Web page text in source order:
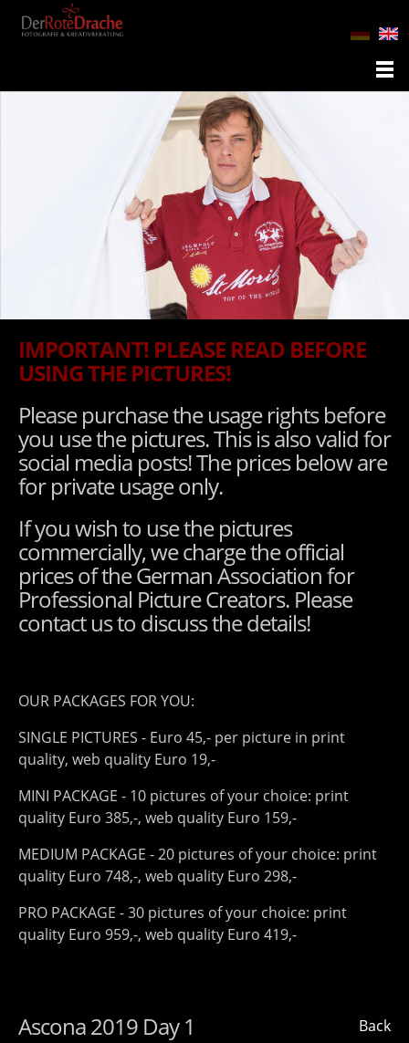
IMPORTANT! PLEASE READ BEFORE
USING THE PICTURES!
Please purchase the usage rights before
you use the pictures. This is also valid for
social media posts! The prices below are
for private usage only.
If you wish to use the pictures
commercially, we charge the official
prices of the German Association for
Professional Picture Creators. Please
contact us to discuss the details!
OUR PACKAGES FOR YOU:
SINGLE PICTURES - Euro 45,- per picture in print
quality, web quality Euro 19,-
MINI PACKAGE - 10 pictures of your choice: print
quality Euro 385,-, web quality Euro 159,-
MEDIUM PACKAGE - 20 pictures of your choice: print
quality Euro 748,-, web quality Euro 298,-
PRO PACKAGE - 30 pictures of your choice: print
quality Euro 959,-, web quality Euro 419,-
Back
Ascona 2019 Day 1